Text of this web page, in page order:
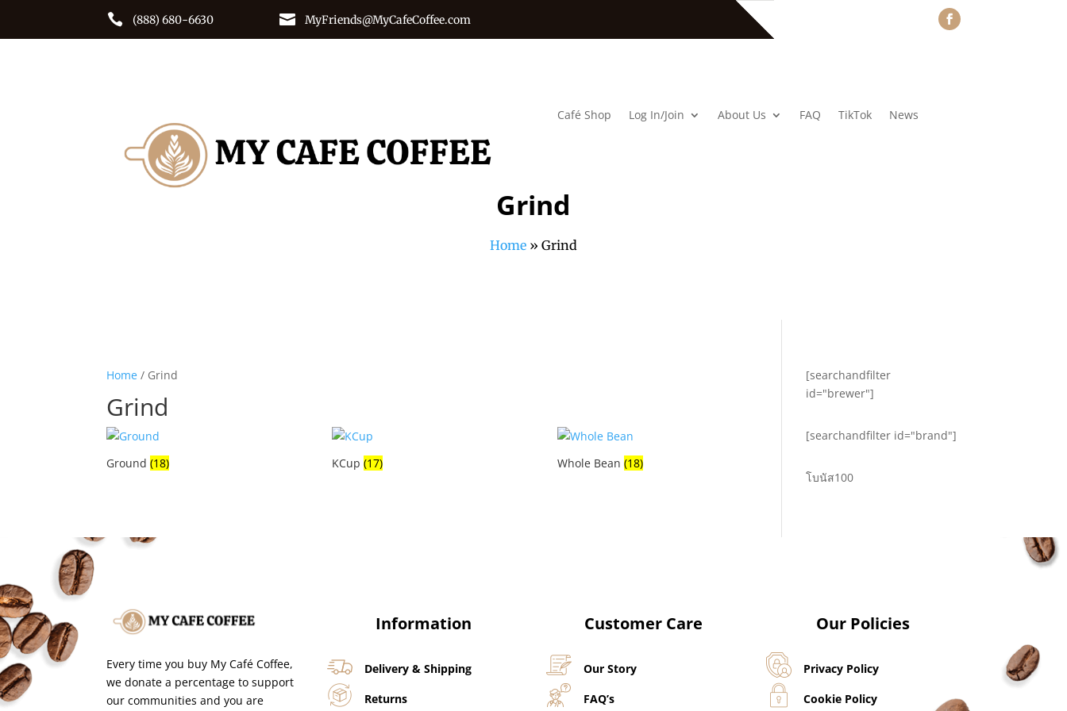
 (888) 680-6630  MyFriends@MyCafeCoffee.com
Café Shop Log In/Join About Us FAQ TikTok News
Grind
Home » Grind
Home / Grind
Grind
Ground(18) KCup (17) Whole Bean (18)
[searchandfilter
id="brewer"]
[searchandfilter id="brand"]
โบนัส100
Every time you buy My Café Coffee,
we donate a percentage to support
our communities and you are
Information
Delivery & Shipping
Returns
Customer Care
Our Story
FAQ’s
Our Policies
Privacy Policy
Cookie Policy